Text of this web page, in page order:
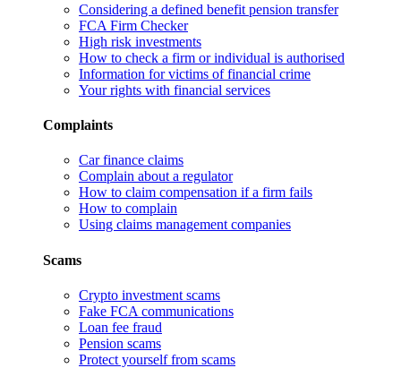
Considering a defined benefit pension transfer
FCA Firm Checker
High risk investments
How to check a firm or individual is authorised
Information for victims of financial crime
Your rights with financial services
Complaints
Car finance claims
Complain about a regulator
How to claim compensation if a firm fails
How to complain
Using claims management companies
Scams
Crypto investment scams
Fake FCA communications
Loan fee fraud
Pension scams
Protect yourself from scams